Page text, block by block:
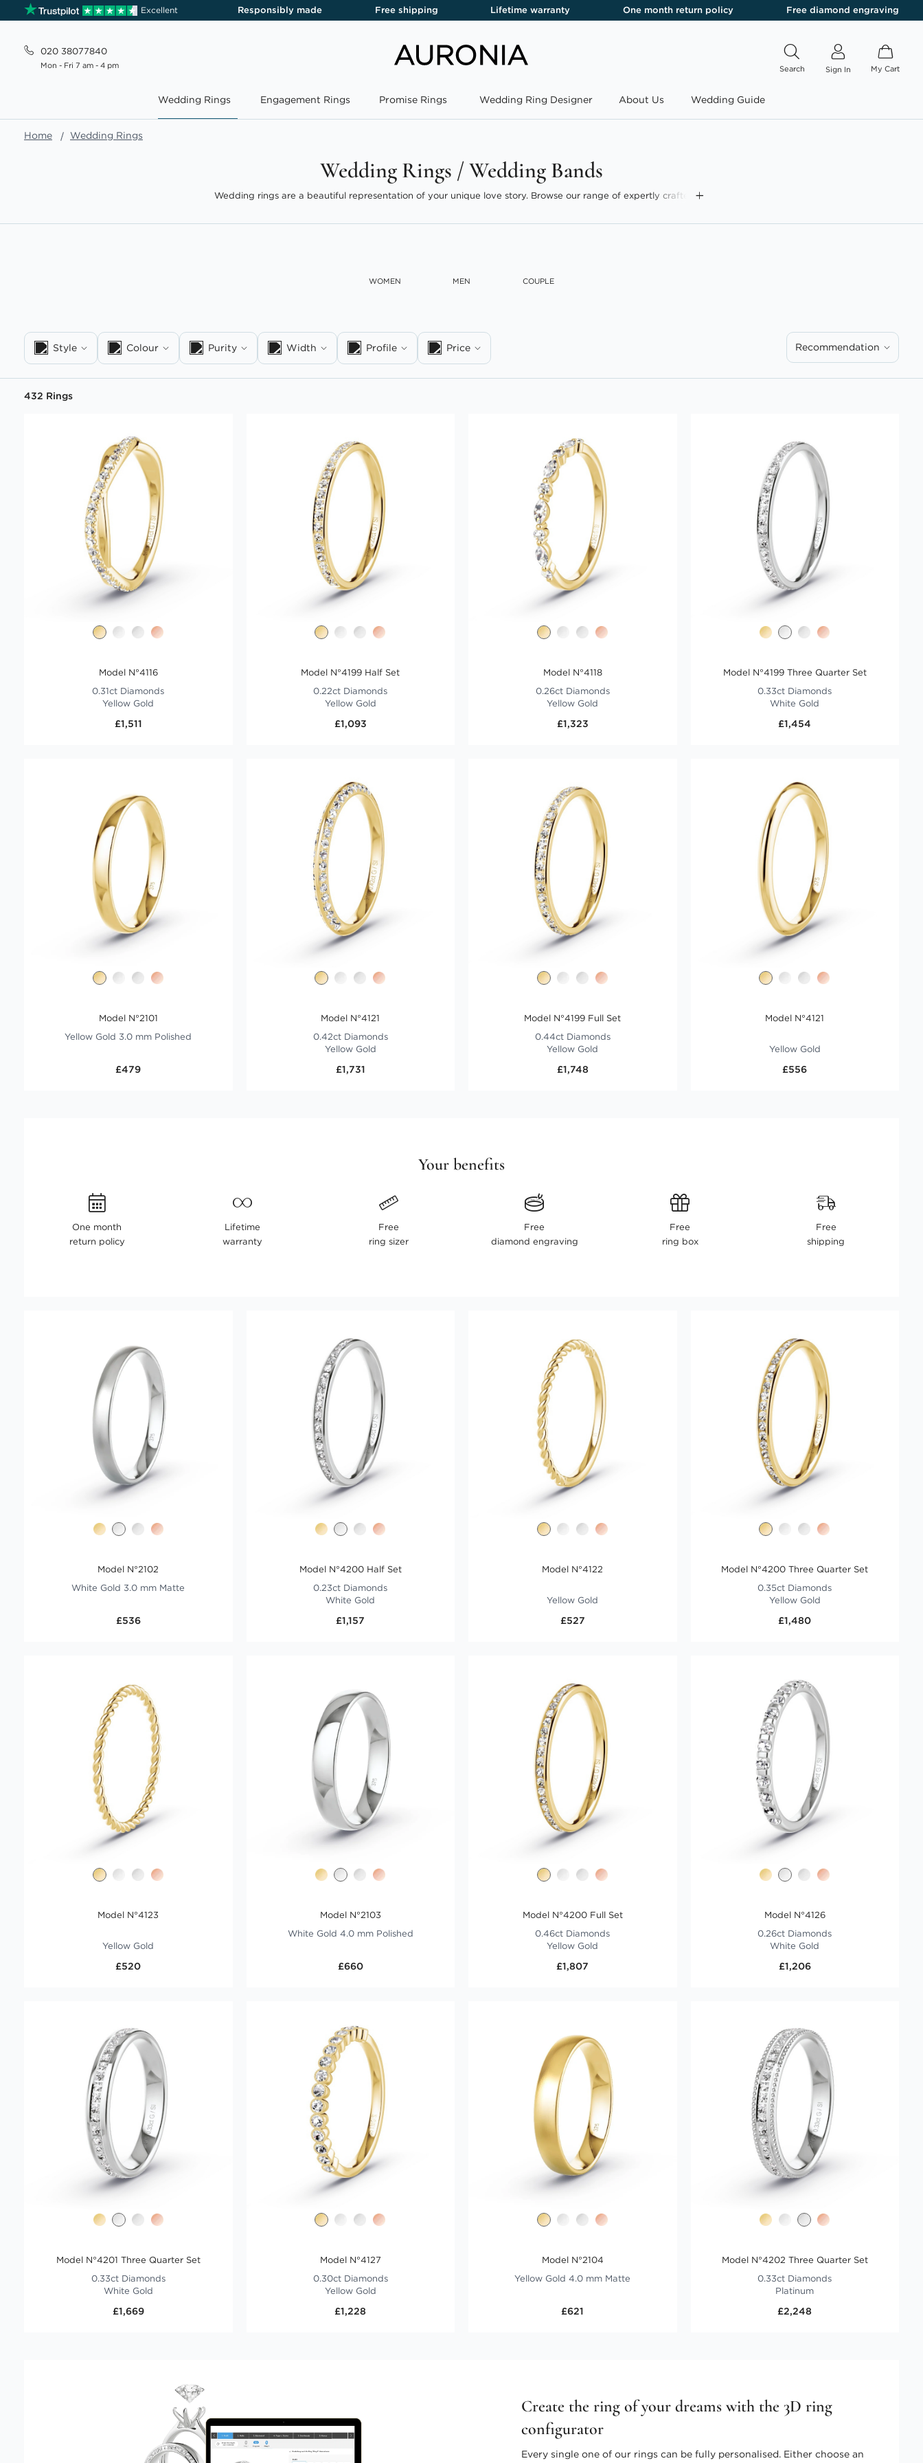
Excellent Responsibly made Free shipping Lifetime warranty One month return policy Free diamond engraving
020 38077840
Mon - Fri 7 am - 4 pm Search Sign In My Cart
Wedding Rings Engagement Rings Promise Rings Wedding Ring Designer About Us Wedding Guide
Home Wedding Rings
Wedding Rings / Wedding Bands
Wedding rings are a beautiful representation of your unique love story. Browse our range of expertly crafted
WOMEN MEN COUPLE
Style Colour Purity Width Profile Price Recommendation
432 Rings
Model N°4116
0.31ct Diamonds
Yellow Gold
£1,511
Model N°4199 Half Set
0.22ct Diamonds
Yellow Gold
£1,093
Model N°4118
0.26ct Diamonds
Yellow Gold
£1,323
Model N°4199 Three Quarter Set
0.33ct Diamonds
White Gold
£1,454
Model N°2101
Yellow Gold 3.0 mm Polished
£479
Model N°4121
0.42ct Diamonds
Yellow Gold
£1,731
Model N°4199 Full Set
0.44ct Diamonds
Yellow Gold
£1,748
Model N°4121
Yellow Gold
£556
Your benefits
One month
return policy
Lifetime
warranty
Free
ring sizer
Free
diamond engraving
Free
ring box
Free
shipping
Model N°2102
White Gold 3.0 mm Matte
£536
Model N°4200 Half Set
0.23ct Diamonds
White Gold
£1,157
Model N°4122
Yellow Gold
£527
Model N°4200 Three Quarter Set
0.35ct Diamonds
Yellow Gold
£1,480
Model N°4123
Yellow Gold
£520
Model N°2103
White Gold 4.0 mm Polished
£660
Model N°4200 Full Set
0.46ct Diamonds
Yellow Gold
£1,807
Model N°4126
0.26ct Diamonds
White Gold
£1,206
Model N°4201 Three Quarter Set
0.33ct Diamonds
White Gold
£1,669
Model N°4127
0.30ct Diamonds
Yellow Gold
£1,228
Model N°2104
Yellow Gold 4.0 mm Matte
£621
Model N°4202 Three Quarter Set
0.33ct Diamonds
Platinum
£2,248
Create the ring of your dreams with the 3D ring
configurator
Every single one of our rings can be fully personalised. Either choose an